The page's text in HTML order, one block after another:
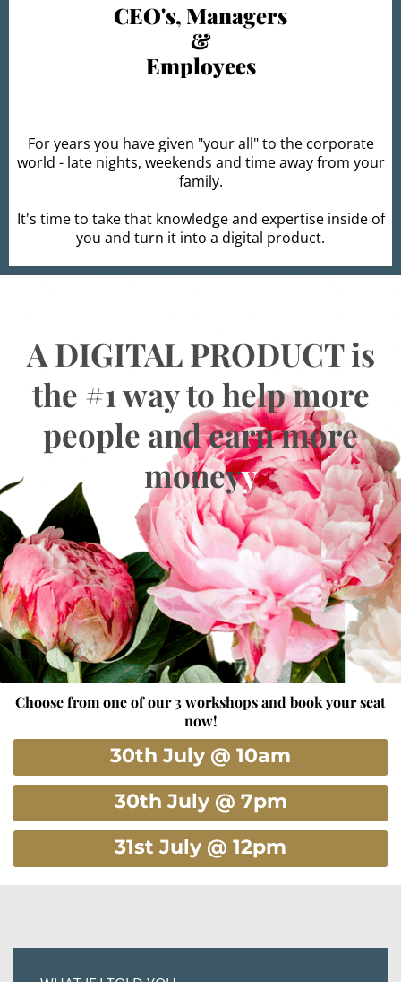
CEO's, Managers
&
Employees
For years you have given "your all" to the corporate
world - late nights, weekends and time away from your
family.
It's time to take that knowledge and expertise inside of
you and turn it into a digital product.
A DIGITAL PRODUCT is
the #1 way to help more
people and earn more
moneyy
Choose from one of our 3 workshops and book your seat
now!
30th July @ 10am
30th July @ 7pm
31st July @ 12pm